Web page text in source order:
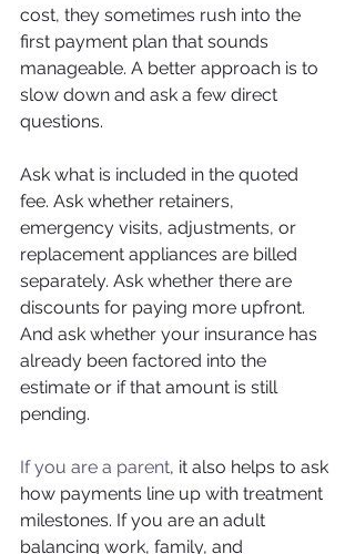
cost, they sometimes rush into the
first payment plan that sounds
manageable. A better approach is to
slow down and ask a few direct
questions.
Ask what is included in the quoted
fee. Ask whether retainers,
emergency visits, adjustments, or
replacement appliances are billed
separately. Ask whether there are
discounts for paying more upfront.
And ask whether your insurance has
already been factored into the
estimate or if that amount is still
pending.
If you are a parent, it also helps to ask
how payments line up with treatment
milestones. If you are an adult
balancing work, family, and